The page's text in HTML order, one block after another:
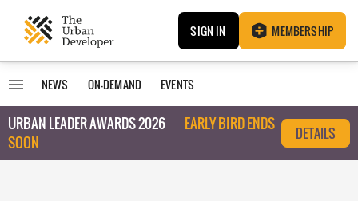
SIGN IN MEMBERSHIP
NEWS ON-DEMAND EVENTS
URBAN LEADER AWARDS 2026
EARLY BIRD ENDS
SOON
DETAILS